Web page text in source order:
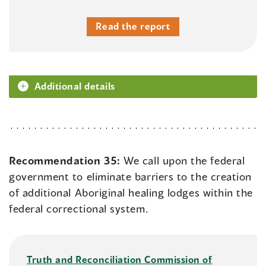
Read the report
Additional details
Recommendation 35:We call upon the federal
government to eliminate barriers to the creation
of additional Aboriginal healing lodges within the
federal correctional system.
Truth and Reconciliation Commission of